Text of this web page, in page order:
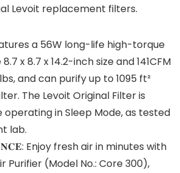
Levoit replacement filters.
a 56W long-life high-torque
x 8.7 x 14.2-inch size and 141CFM
and can purify up to 1095 ft²
The Levoit Original Filter is
operating in Sleep Mode, as tested
lab.
Enjoy fresh air in minutes with
Purifier (Model No.: Core 300),